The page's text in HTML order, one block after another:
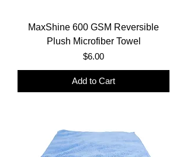
MaxShine 600 GSM Reversible
Plush Microfiber Towel
Price
$6.00
Add to Cart